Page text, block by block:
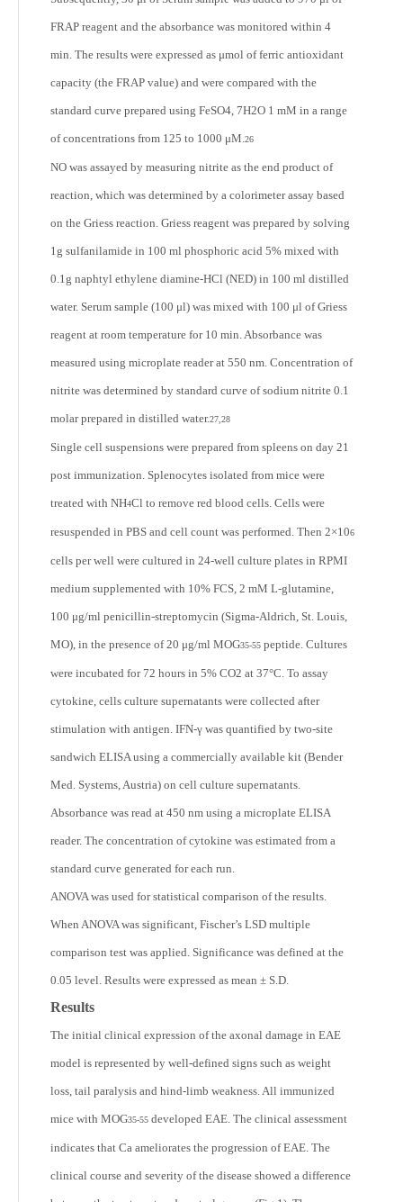
FRAP reagent and the absorbance was monitored within 4
min. The results were expressed as μmol of ferric antioxidant
capacity (the FRAP value) and were compared with the
standard curve prepared using FeSO4, 7H2O 1 mM in a range
of concentrations from 125 to 1000 μM.26
NO was assayed by measuring nitrite as the end product of
reaction, which was determined by a colorimeter assay based
on the Griess reaction. Griess reagent was prepared by solving
1g sulfanilamide in 100 ml phosphoric acid 5% mixed with
0.1g naphtyl ethylene diamine-HCl (NED) in 100 ml distilled
water. Serum sample (100 μl) was mixed with 100 μl of Griess
reagent at room temperature for 10 min. Absorbance was
measured using microplate reader at 550 nm. Concentration of
nitrite was determined by standard curve of sodium nitrite 0.1
molar prepared in distilled water.27,28
Single cell suspensions were prepared from spleens on day 21
post immunization. Splenocytes isolated from mice were
treated with NH4Cl to remove red blood cells. Cells were
resuspended in PBS and cell count was performed. Then 2×106
cells per well were cultured in 24-well culture plates in RPMI
medium supplemented with 10% FCS, 2 mM L-glutamine,
100 μg/ml penicillin-streptomycin (Sigma-Aldrich, St. Louis,
MO), in the presence of 20 μg/ml MOG35-55 peptide. Cultures
were incubated for 72 hours in 5% CO2 at 37°C. To assay
cytokine, cells culture supernatants were collected after
stimulation with antigen. IFN-γ was quantified by two-site
sandwich ELISA using a commercially available kit (Bender
Med. Systems, Austria) on cell culture supernatants.
Absorbance was read at 450 nm using a microplate ELISA
reader. The concentration of cytokine was estimated from a
standard curve generated for each run.
ANOVA was used for statistical comparison of the results.
When ANOVA was significant, Fischer’s LSD multiple
comparison test was applied. Significance was defined at the
0.05 level. Results were expressed as mean ± S.D.
Results
The initial clinical expression of the axonal damage in EAE
model is represented by well-defined signs such as weight
loss, tail paralysis and hind-limb weakness. All immunized
mice with MOG35-55 developed EAE. The clinical assessment
indicates that Ca ameliorates the progression of EAE. The
clinical course and severity of the disease showed a difference